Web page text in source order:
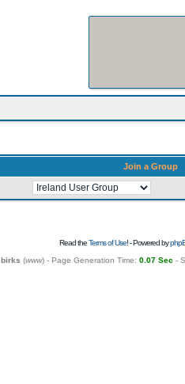
Join a Group
Read theTerms of Use! - Powered by
birks (www) - Page Generation Time: 0.07 Sec-